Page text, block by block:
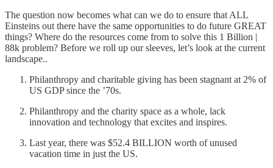
The question now becomes what can we do to ensure that ALL
Einsteins out there have the same opportunities to do future GREAT
things? Where do the resources come from to solve this 1 Billion |
88k problem? Before we roll up our sleeves, let’s look at the current
landscape..
Philanthropy and charitable giving has been stagnant at 2% of
US GDP since the ’70s.
Philanthropy and the charity space as a whole, lack
innovation and technology that excites and inspires.
Last year, there was $52.4 BILLION worth of unused
vacation time in just the US.